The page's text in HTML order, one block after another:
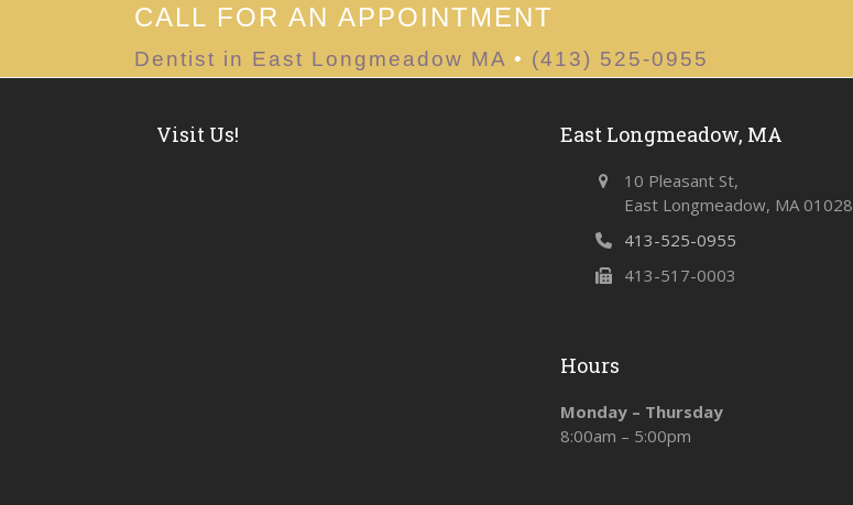
CALL FOR AN APPOINTMENT
Dentist in East Longmeadow MA • (413) 525-0955
Visit Us! East Longmeadow, MA
10 Pleasant St,
East Longmeadow, MA 01028
413-525-0955
413-517-0003
Hours
Monday – Thursday
8:00am – 5:00pm